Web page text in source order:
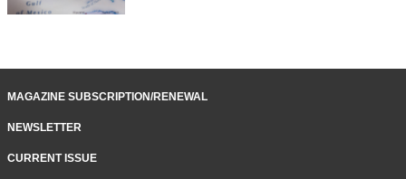
MAGAZINE SUBSCRIPTION/RENEWAL
NEWSLETTER
CURRENT ISSUE